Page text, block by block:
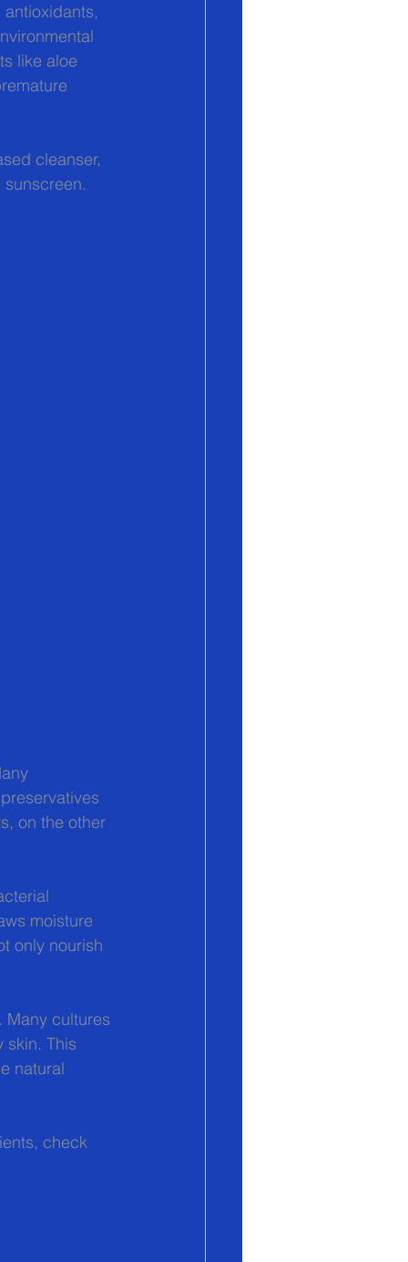
like aloe
cleanser,
on the other
moisture
only nourish
Many cultures
skin. This
natural
check